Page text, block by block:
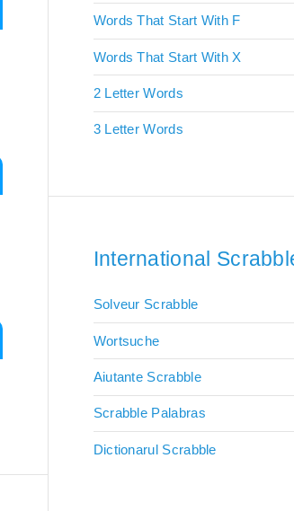
Words That Start With F
Words That Start With X
2 Letter Words
3 Letter Words
International
Solveur Scrabble
Wortsuche
Aiutante Scrabble
Scrabble Palabras
Dictionarul Scrabble